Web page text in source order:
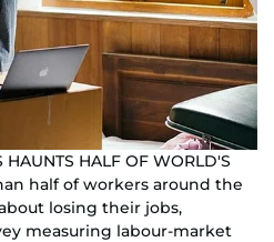
HAUNTS HALF OF WORLD'S
half of workers around the
losing their jobs,
measuring labour-market